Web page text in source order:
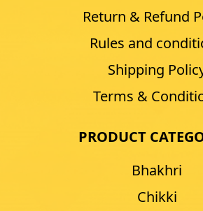
Return & Refund
Rules and
Shipping
Terms &
PRODUCT
Bhakhri
Chikki